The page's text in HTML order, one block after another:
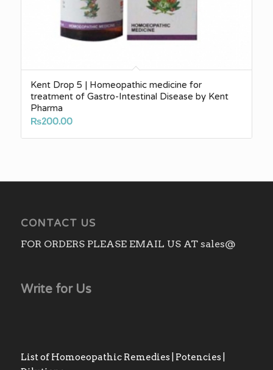
Kent Drop 5 | Homeopathic medicine for
treatment of Gastro-Intestinal Disease by Kent
Pharma
₨200.00
CONTACT US
FOR ORDERS PLEASE EMAIL US AT sales@
Write for Us
List of Homoeopathic Remedies | Potencies |